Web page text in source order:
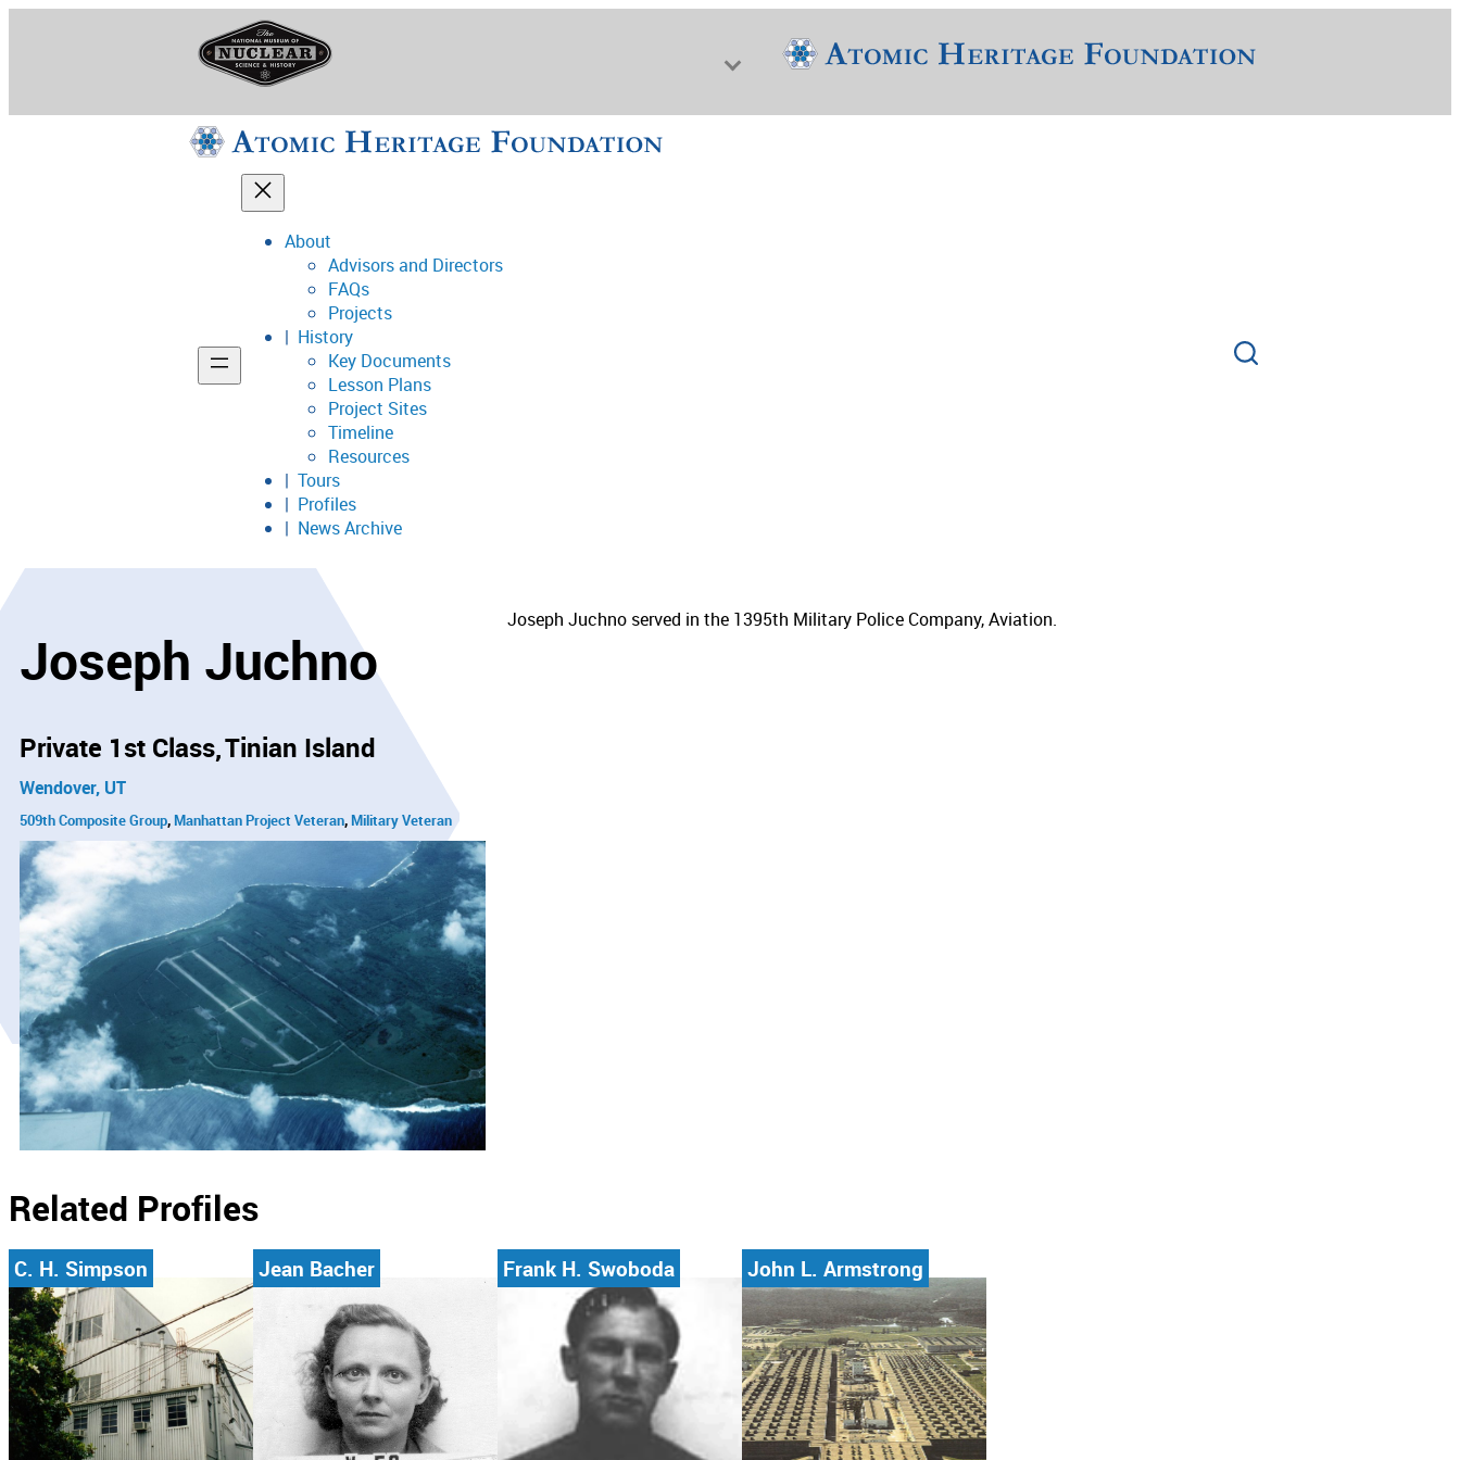
National Museum of Nuclear Science & History
Support
About
Advisors and Directors
FAQs
Projects
History
Key Documents
Lesson Plans
Project Sites
Timeline
Resources
Tours
Profiles
News Archive
Joseph Juchno
Private 1st Class Tinian Island
Wendover, UT
509th Composite Group Manhattan Project Veteran Military Veteran
Joseph Juchno served in the 1395th Military Police Company, Aviation.
Related Profiles
C. H. Simpson Jean Bacher Frank H. Swoboda John L. Armstrong